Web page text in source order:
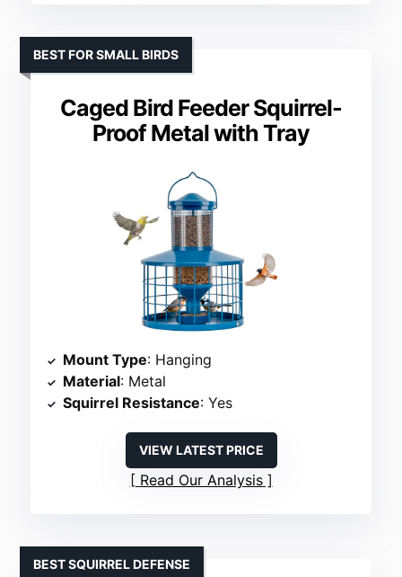
Caged Bird Feeder Squirrel-
Proof Metal with Tray
BEST FOR SMALL BIRDS
Mount Type: Hanging
Material: Metal
Squirrel Resistance: Yes
VIEW LATEST PRICE
Read Our Analysis
BEST SQUIRREL DEFENSE